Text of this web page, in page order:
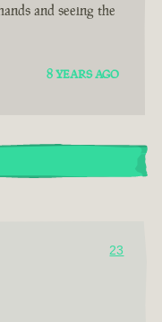
and seeing the
8 YEARS AGO
23